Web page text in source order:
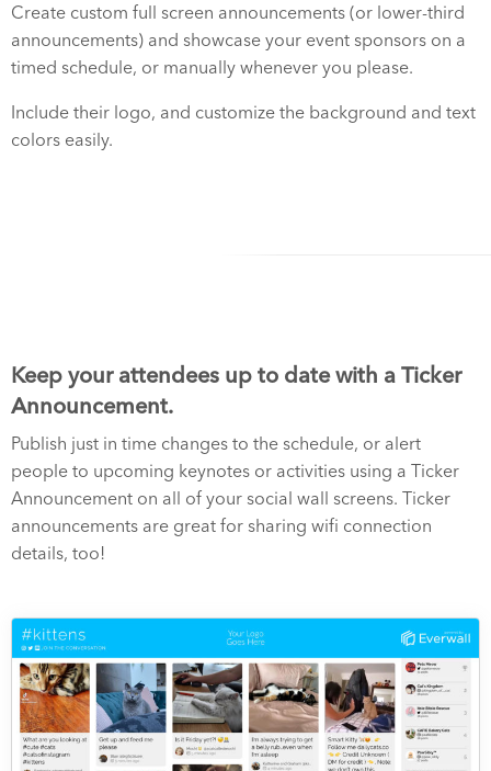
Create custom full screen announcements (or lower-third
announcements) and showcase your event sponsors on a
timed schedule, or manually whenever you please.
Include their logo, and customize the background and text
colors easily.
Keep your attendees up to date with a Ticker
Announcement.
Publish just in time changes to the schedule, or alert
people to upcoming keynotes or activities using a Ticker
Announcement on all of your social wall screens. Ticker
announcements are great for sharing wifi connection
details, too!